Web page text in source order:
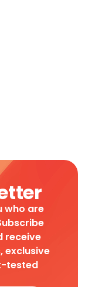
who are
receive
exclusive
tested